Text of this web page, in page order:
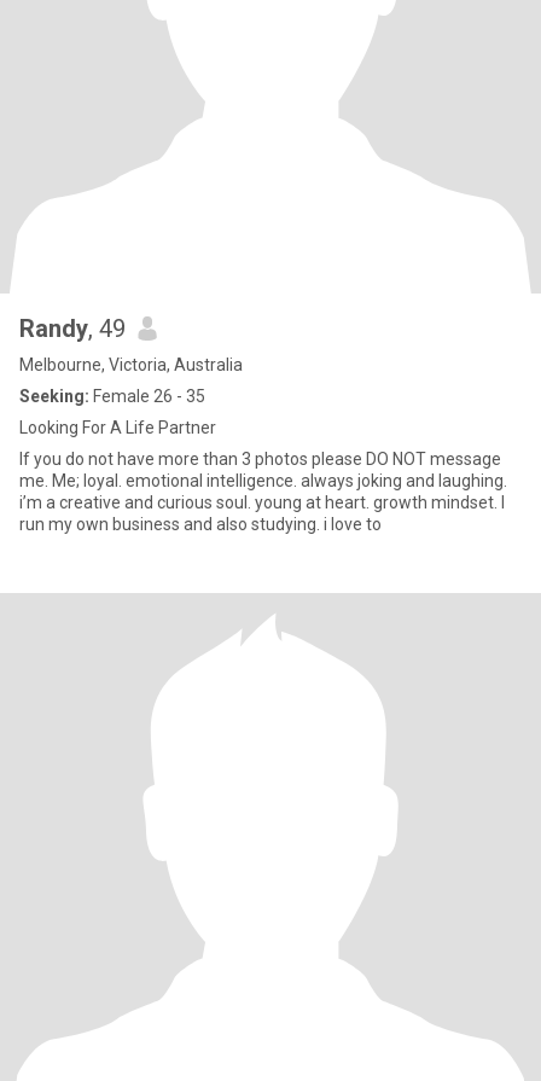
Randy, 49
Melbourne, Victoria, Australia
Seeking: Female 26 - 35
Looking For A Life Partner
If you do not have more than 3 photos please DO NOT message
me. Me; loyal. emotional intelligence. always joking and laughing.
i’m a creative and curious soul. young at heart. growth mindset. I
run my own business and also studying. i love to